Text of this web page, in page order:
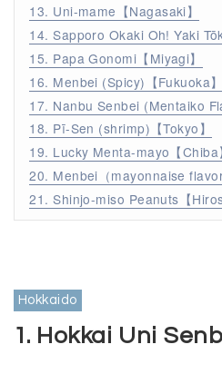
13. Uni-mame【Nagasaki】
14. Sapporo Okaki Oh! Yaki
15. Papa Gonomi【Miyagi】
16. Menbei (Spicy)【Fukuoka】
17. Nanbu Senbei (Mentaiko
18. Pī-Sen (shrimp)【Tokyo】
19. Lucky Menta-mayo【Chiba
20. Menbei（mayonnaise flavor
21. Shinjo-miso Peanuts【
Hokkaido
1. Hokkai Uni